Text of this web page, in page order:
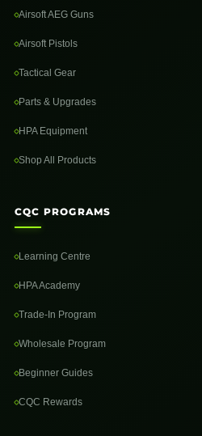
Airsoft AEG Guns
Airsoft Pistols
Tactical Gear
Parts & Upgrades
HPA Equipment
Shop All Products
CQC PROGRAMS
Learning Centre
HPA Academy
Trade-In Program
Wholesale Program
Beginner Guides
CQC Rewards